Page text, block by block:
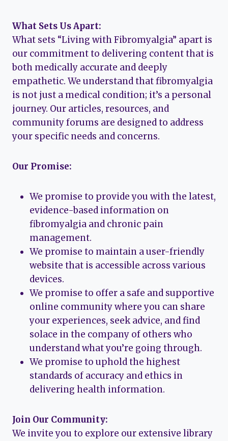
What Sets Us Apart:
What sets “Living with Fibromyalgia” apart is
our commitment to delivering content that is
both medically accurate and deeply
empathetic. We understand that fibromyalgia
is not just a medical condition; it’s a personal
journey. Our articles, resources, and
community forums are designed to address
your specific needs and concerns.
Our Promise:
We promise to provide you with the latest,
evidence-based information on
fibromyalgia and chronic pain
management.
We promise to maintain a user-friendly
website that is accessible across various
devices.
We promise to offer a safe and supportive
online community where you can share
your experiences, seek advice, and find
solace in the company of others who
understand what you’re going through.
We promise to uphold the highest
standards of accuracy and ethics in
delivering health information.
Join Our Community:
We invite you to explore our extensive library